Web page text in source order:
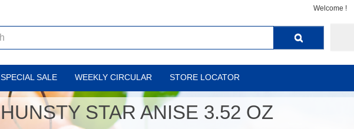
Welcome !
SPECIAL SALE WEEKLY CIRCULAR STORE LOCATOR
HUNSTY STAR ANISE 3.52 OZ